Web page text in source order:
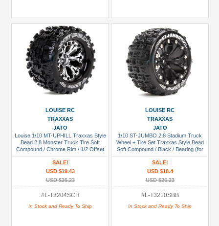
LOUISE RC
TRAXXAS
JATO
Louise 1/10 MT-UPHILL Traxxas Style
Bead 2.8 Monster Truck Tire Soft
Compound / Chrome Rim / 1/2 Offset
(for Jato 2WD Rear)
SALE!
USD $19.43
USD $26.23
#L-T3204SCH
In Stock and Ready To Ship
LOUISE RC
TRAXXAS
JATO
1/10 ST-JUMBO 2.8 Stadium Truck
Wheel + Tire Set Traxxas Style Bead
Soft Compound / Black / Bearing (for
Jato 2wd Front)
SALE!
USD $18.4
USD $26.23
#L-T3210SBB
In Stock and Ready To Ship